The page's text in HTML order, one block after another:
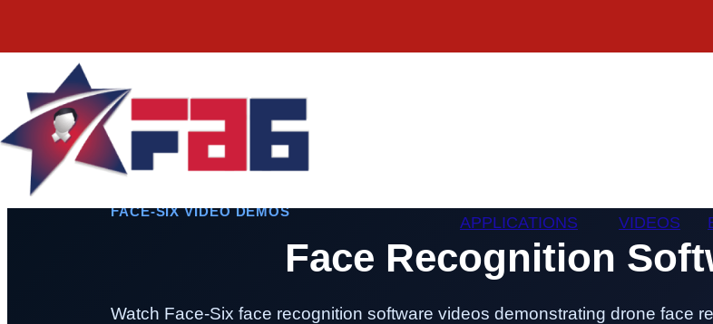
APPLICATIONS VIDEOS
FACE-SIX VIDEO DEMOS
Face Recognition
Watch Face-Six face recognition software videos demonstrating drone face